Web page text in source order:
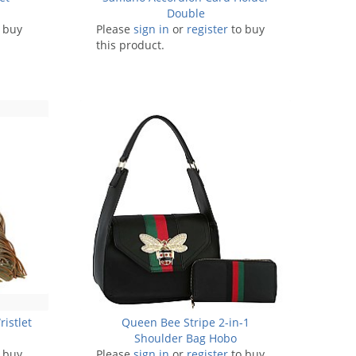
Double
Please sign in or register to buy
this product.
Queen Bee Stripe 2-in-1
Shoulder Bag Hobo